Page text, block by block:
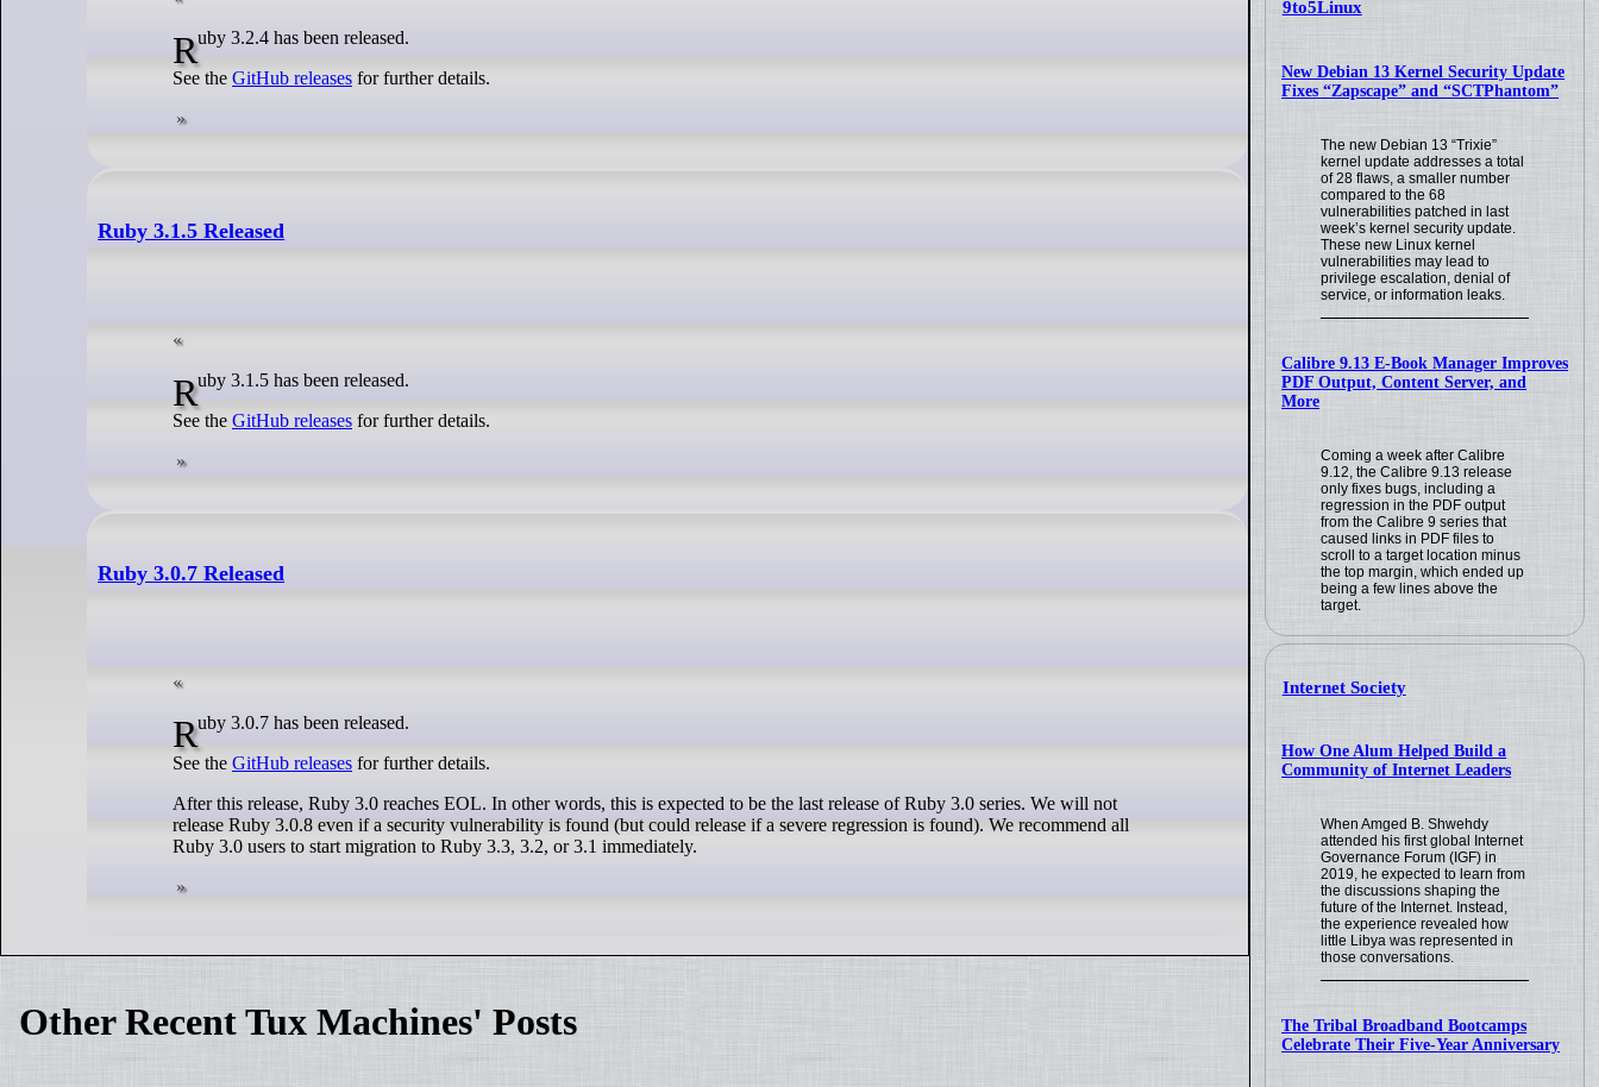
9to5Linux
New Debian 13 Kernel Security Update
Fixes “Zapscape” and “SCTPhantom”
The new Debian 13 “Trixie”
kernel update addresses a total
of 28 flaws, a smaller number
compared to the 68
vulnerabilities patched in last
week’s kernel security update.
These new Linux kernel
vulnerabilities may lead to
privilege escalation, denial of
service, or information leaks.
Calibre 9.13 E-Book Manager Improves
PDF Output, Content Server, and
More
Coming a week after Calibre
9.12, the Calibre 9.13 release
only fixes bugs, including a
regression in the PDF output
from the Calibre 9 series that
caused links in PDF files to
scroll to a target location minus
the top margin, which ended up
being a few lines above the
target.
Internet Society
How One Alum Helped Build a
Community of Internet Leaders
When Amged B. Shwehdy
attended his first global Internet
Governance Forum (IGF) in
2019, he expected to learn from
the discussions shaping the
future of the Internet. Instead,
the experience revealed how
little Libya was represented in
those conversations.
The Tribal Broadband Bootcamps
Celebrate Their Five-Year Anniversary
Ruby 3.2.4 has been released.
See the GitHub releases for further details.
Ruby 3.1.5 Released
Ruby 3.1.5 has been released.
See the GitHub releases for further details.
Ruby 3.0.7 Released
Ruby 3.0.7 has been released.
See the GitHub releases for further details.
After this release, Ruby 3.0 reaches EOL. In other words, this is expected to be the last release of Ruby 3.0 series. We will not
release Ruby 3.0.8 even if a security vulnerability is found (but could release if a severe regression is found). We recommend all
Ruby 3.0 users to start migration to Ruby 3.3, 3.2, or 3.1 immediately.
Other Recent Tux Machines' Posts